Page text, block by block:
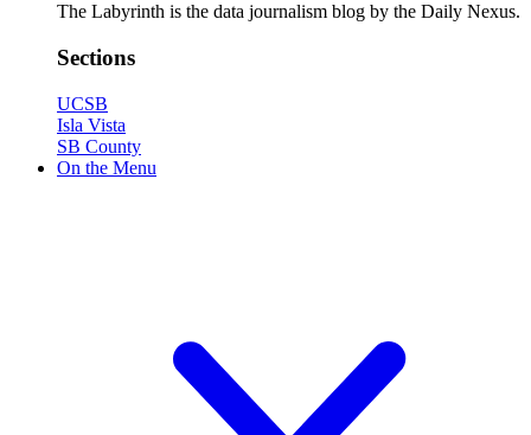
The Labyrinth is the data journalism blog by the Daily Nexus.
Sections
UCSB
Isla Vista
SB County
On the Menu